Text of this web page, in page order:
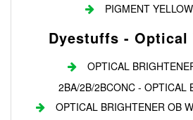
PIGMENT
Dyestuffs - Optical
OPTICAL
2BA/2B/2BCONC - OPTICAL
OPTICAL BRIGHTENER OB